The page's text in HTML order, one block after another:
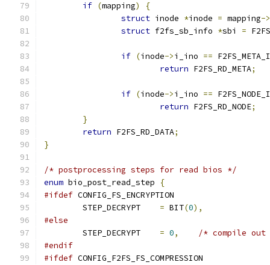
if (mapping)
{
struct inode *inode = mapping->
struct f2fs_sb_info *sbi =
if (inode->i_ino ==
return F2FS_RD_META;
if (inode->i_ino ==
return F2FS_RD_NODE;
}
return F2FS_RD_DATA;
}
/* postprocessing steps for read bios */
enum bio_post_read_step
{
#ifdef CONFIG_FS_ENCRYPTION
= BIT(0),
#else
= 0,
/* compile out
#endif
#ifdef CONFIG_F2FS_FS_COMPRESSION